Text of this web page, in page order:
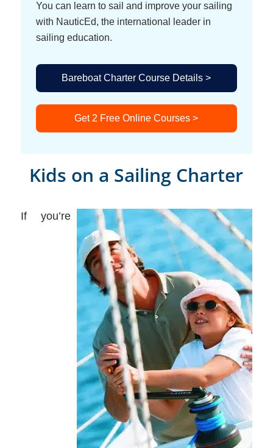
You can learn to sail and improve your sailing
with NauticEd, the international leader in
sailing education.
Bareboat Charter Course Details >
Get 2 Free Online Courses >
Kids on a Sailing Charter
If you’re